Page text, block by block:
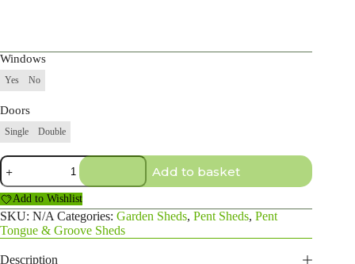
Windows
Yes No
Doors
Single Double
20×4
Pent
Shed
quantity
Add to basket
Add to Wishlist
SKU: N/A Categories: Garden Sheds, Pent Sheds, Pent
Tongue & Groove Sheds
Description